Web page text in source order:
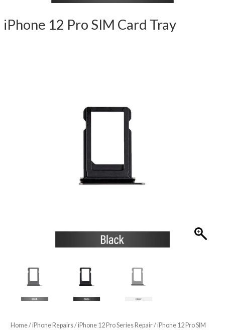
iPhone 12 Pro SIM Card Tray
Home/iPhone Repairs/iPhone 12 Pro Series Repair/ iPhone 12 Pro SIM